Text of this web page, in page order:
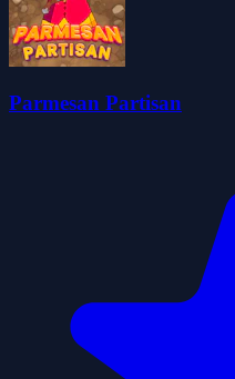
Parmesan Partisan